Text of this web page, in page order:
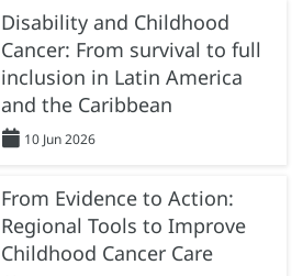
Disability and Childhood
Cancer: From survival to full
inclusion in Latin America
and the Caribbean
10 Jun 2026
From Evidence to Action:
Regional Tools to Improve
Childhood Cancer Care